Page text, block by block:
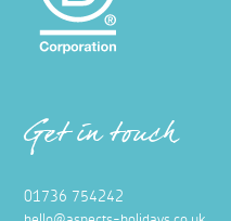
Get in touch
01736 754242